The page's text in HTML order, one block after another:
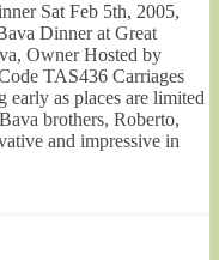
Sat Feb 5th, 2005,
Dinner at Great
Owner Hosted by
TAS436 Carriages
early as places are limited
brothers, Roberto,
and impressive in